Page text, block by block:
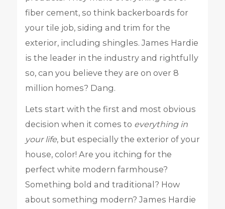
fiber cement, so think backerboards for
your tile job, siding and trim for the
exterior, including shingles. James Hardie
is the leader in the industry and rightfully
so, can you believe they are on over 8
million homes? Dang.
Lets start with the first and most obvious
decision when it comes to everything in
your life, but especially the exterior of your
house, color! Are you itching for the
perfect white modern farmhouse?
Something bold and traditional? How
about something modern? James Hardie